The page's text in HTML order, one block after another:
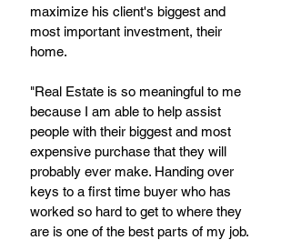
maximize his client's biggest and
most important investment, their
home.
"Real Estate is so meaningful to me
because I am able to help assist
people with their biggest and most
expensive purchase that they will
probably ever make. Handing over
keys to a first time buyer who has
worked so hard to get to where they
are is one of the best parts of my job.